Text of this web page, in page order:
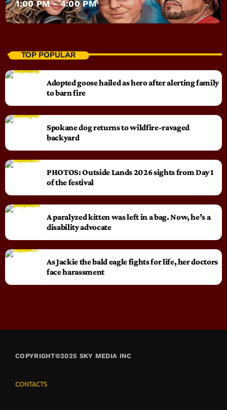
1:00 PM - 4:00 PM
TOP POPULAR
Adopted goose hailed as hero after alerting family
to barn fire
Spokane dog returns to wildfire-ravaged
backyard
PHOTOS: Outside Lands 2026 sights from Day 1
of the festival
A paralyzed kitten was left in a bag. Now, he’s a
disability advocate
As Jackie the bald eagle fights for life, her doctors
face harassment
COPYRIGHT©2025 SKY MEDIA INC
CONTACTS